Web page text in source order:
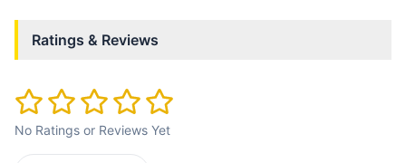
Ratings & Reviews
No Ratings or Reviews Yet